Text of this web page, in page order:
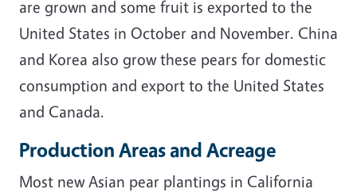
are grown and some fruit is exported to the
United States in October and November. China
and Korea also grow these pears for domestic
consumption and export to the United States
and Canada.
Production Areas and Acreage
Most new Asian pear plantings in California